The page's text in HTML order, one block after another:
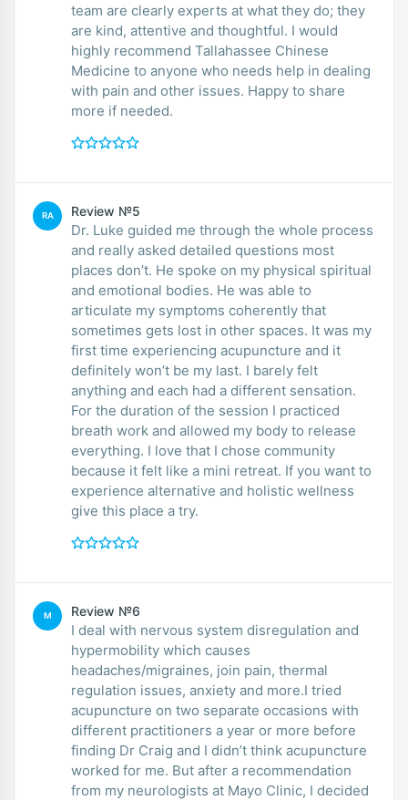
team are clearly experts at what they do; they
are kind, attentive and thoughtful. I would
highly recommend Tallahassee Chinese
Medicine to anyone who needs help in dealing
with pain and other issues. Happy to share
more if needed.
RA Review №5
Dr. Luke guided me through the whole process
and really asked detailed questions most
places don’t. He spoke on my physical spiritual
and emotional bodies. He was able to
articulate my symptoms coherently that
sometimes gets lost in other spaces. It was my
first time experiencing acupuncture and it
definitely won’t be my last. I barely felt
anything and each had a different sensation.
For the duration of the session I practiced
breath work and allowed my body to release
everything. I love that I chose community
because it felt like a mini retreat. If you want to
experience alternative and holistic wellness
give this place a try.
M Review №6
I deal with nervous system disregulation and
hypermobility which causes
headaches/migraines, join pain, thermal
regulation issues, anxiety and more.I tried
acupuncture on two separate occasions with
different practitioners a year or more before
finding Dr Craig and I didn’t think acupuncture
worked for me. But after a recommendation
from my neurologists at Mayo Clinic, I decided